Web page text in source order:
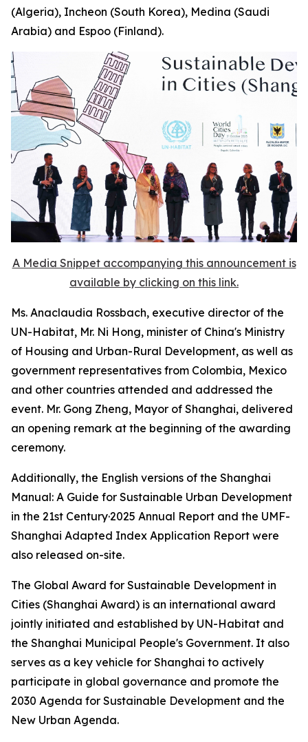
(Algeria), Incheon (South Korea), Medina (Saudi
Arabia) and Espoo (Finland).
A Media Snippet accompanying this announcement is
available by clicking on this link.
Ms. Anaclaudia Rossbach, executive director of the
UN-Habitat, Mr. Ni Hong, minister of China's Ministry
of Housing and Urban-Rural Development, as well as
government representatives from Colombia, Mexico
and other countries attended and addressed the
event. Mr. Gong Zheng, Mayor of Shanghai, delivered
an opening remark at the beginning of the awarding
ceremony.
Additionally, the English versions of the Shanghai
Manual: A Guide for Sustainable Urban Development
in the 21st Century·2025 Annual Report and the UMF-
Shanghai Adapted Index Application Report were
also released on-site.
The Global Award for Sustainable Development in
Cities (Shanghai Award) is an international award
jointly initiated and established by UN-Habitat and
the Shanghai Municipal People's Government. It also
serves as a key vehicle for Shanghai to actively
participate in global governance and promote the
2030 Agenda for Sustainable Development and the
New Urban Agenda.